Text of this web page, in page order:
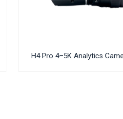
H4 Pro 4–5K Analytics